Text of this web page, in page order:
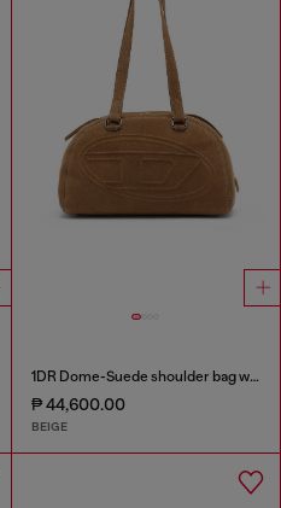
1DR Dome-Suede shoulder bag with Oval D logo
₱ 44,600.00
BEIGE